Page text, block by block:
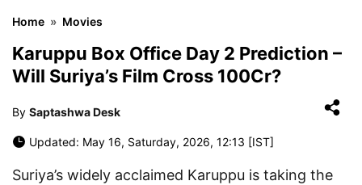
Home » Movies
Karuppu Box Office Day 2 Prediction –
Will Suriya’s Film Cross 100Cr?
By Saptashwa Desk
Updated: May 16, Saturday, 2026, 12:13 [IST]
Suriya’s widely acclaimed Karuppu is taking the